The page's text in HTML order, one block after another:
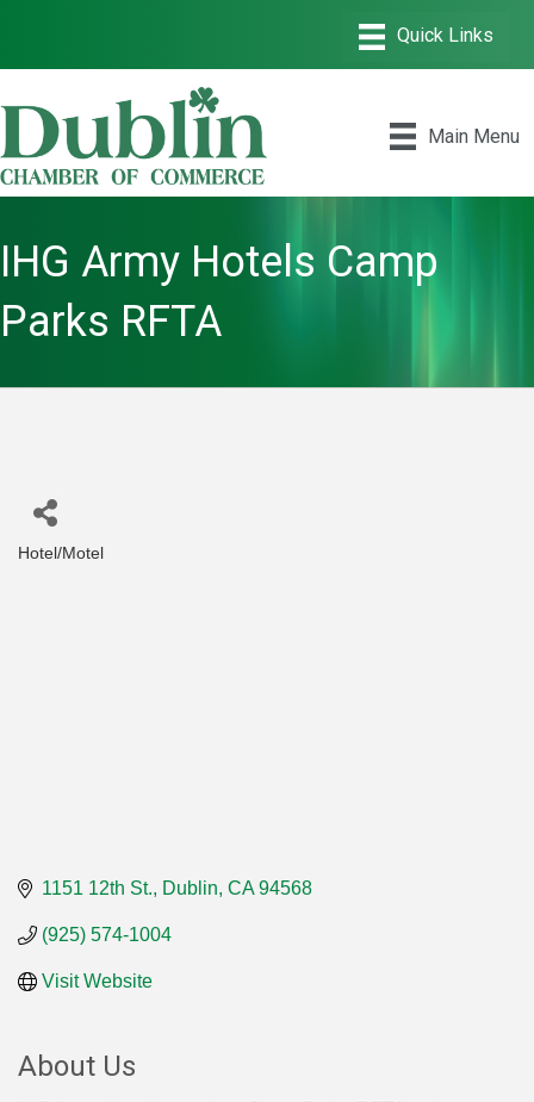
Main Menu
IHG Army Hotels Camp
Parks RFTA
Hotel/Motel
1151 12th St. Dublin CA 94568
(925) 574-1004
Visit Website
About Us